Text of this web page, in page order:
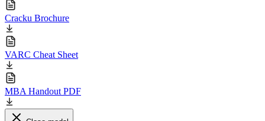
Cracku Brochure
VARC Cheat Sheet
MBA Handout PDF